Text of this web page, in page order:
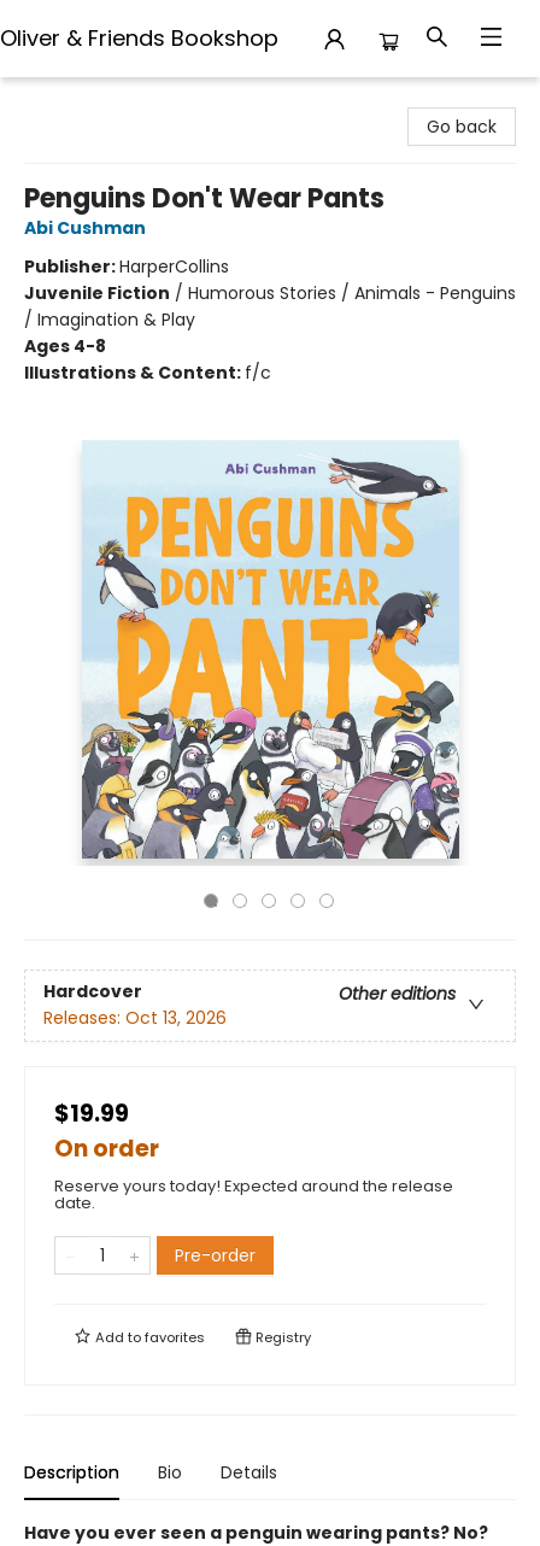
Oliver & Friends Bookshop
Go back
Penguins Don't Wear Pants
Abi Cushman
Publisher:HarperCollins
Juvenile Fiction / Humorous Stories / Animals - Penguins
/ Imagination & Play
Ages 4-8
Illustrations & Content: f/c
Hardcover
Other editions
Releases: Oct 13, 2026
$19.99
On order
Reserve yours today! Expected around the release
date.
Pre-order
Add tofavorites Registry
Description Bio Details
Have you ever seen a penguin wearing pants? No?